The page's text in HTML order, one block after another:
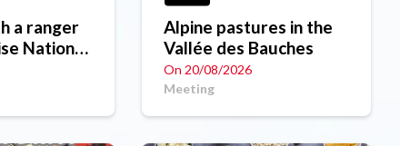
a ranger
National
Alpine pastures in the
Vallée des Bauches
On 20/08/2026
Meeting